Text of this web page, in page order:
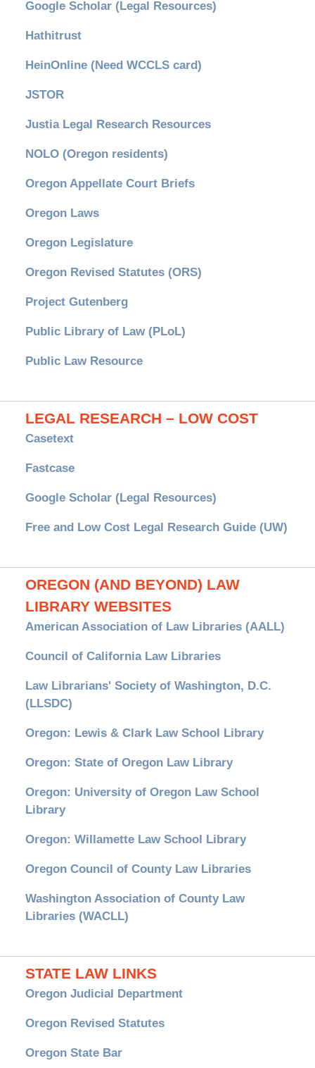
Google Scholar (Legal Resources)
Hathitrust
HeinOnline (Need WCCLS card)
JSTOR
Justia Legal Research Resources
NOLO (Oregon residents)
Oregon Appellate Court Briefs
Oregon Laws
Oregon Legislature
Oregon Revised Statutes (ORS)
Project Gutenberg
Public Library of Law (PLoL)
Public Law Resource
LEGAL RESEARCH – LOW COST
Casetext
Fastcase
Google Scholar (Legal Resources)
Free and Low Cost Legal Research Guide (UW)
OREGON (AND BEYOND) LAW
LIBRARY WEBSITES
American Association of Law Libraries (AALL)
Council of California Law Libraries
Law Librarians' Society of Washington, D.C.
(LLSDC)
Oregon: Lewis & Clark Law School Library
Oregon: State of Oregon Law Library
Oregon: University of Oregon Law School
Library
Oregon: Willamette Law School Library
Oregon Council of County Law Libraries
Washington Association of County Law
Libraries (WACLL)
STATE LAW LINKS
Oregon Judicial Department
Oregon Revised Statutes
Oregon State Bar